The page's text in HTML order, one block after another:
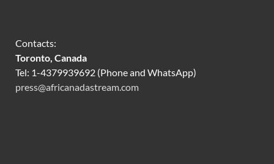
Contacts:
Toronto, Canada
Tel: 1-4379939692 (Phone and WhatsApp)
press@africanadastream.com